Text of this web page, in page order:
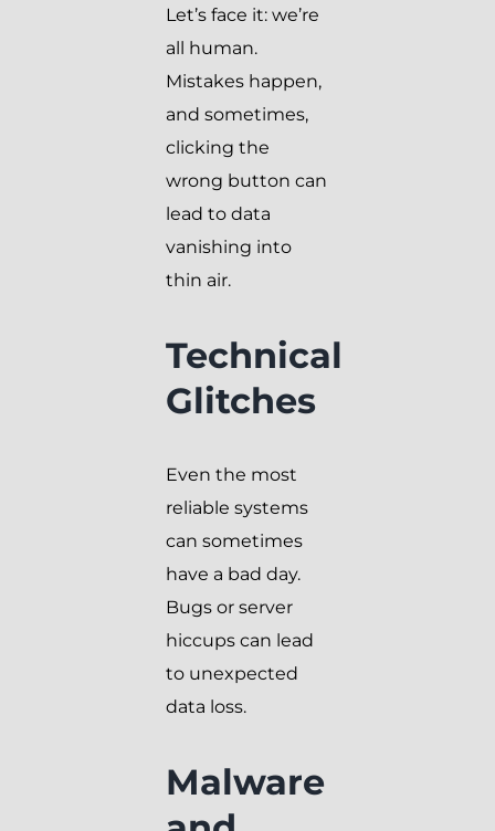
Let’s face it: we’re
all human.
Mistakes happen,
and sometimes,
clicking the
wrong button can
lead to data
vanishing into
thin air.
Technical
Glitches
Even the most
reliable systems
can sometimes
have a bad day.
Bugs or server
hiccups can lead
to unexpected
data loss.
Malware